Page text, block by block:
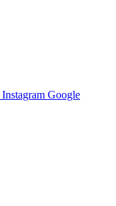
Instagram Google